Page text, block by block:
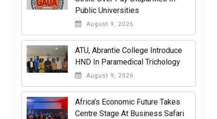
Public Universities
August 9, 2026
ATU, Abrantie College Introduce
HND In Paramedical Trichology
August 9, 2026
Africa’s Economic Future Takes
Centre Stage At Business Safari